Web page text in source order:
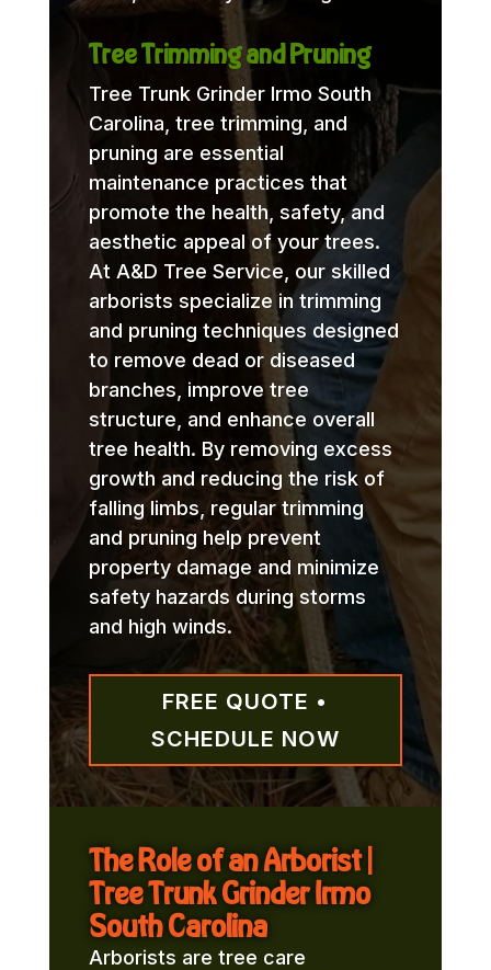
Tree Trimming and Pruning
Tree Trunk Grinder Irmo South
Carolina, tree trimming, and
pruning are essential
maintenance practices that
promote the health, safety, and
aesthetic appeal of your trees.
At A&D Tree Service, our skilled
arborists specialize in trimming
and pruning techniques designed
to remove dead or diseased
branches, improve tree
structure, and enhance overall
tree health. By removing excess
growth and reducing the risk of
falling limbs, regular trimming
and pruning help prevent
property damage and minimize
safety hazards during storms
and high winds.
FREE QUOTE •
SCHEDULE NOW
The Role of an Arborist |
Tree Trunk Grinder Irmo
South Carolina
Arborists are tree care